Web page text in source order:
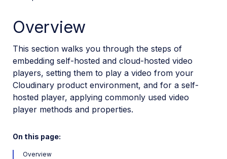
Installation and setup
Video Player Studio
Video Player customization
Playlists and recommendations
HLS and MPEG-DASH
Video Player advanced features
Overview
This section walks you through the steps of
embedding self-hosted and cloud-hosted video
players, setting them to play a video from your
Cloudinary product environment, and for a self-
hosted player, applying commonly used video
player methods and properties.
On this page:
Overview